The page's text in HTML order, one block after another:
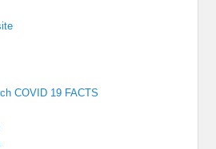
COVID 19 FACTS